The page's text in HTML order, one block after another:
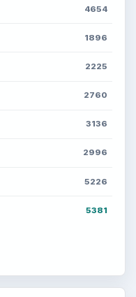
4654
1896
2225
2760
3136
2996
5226
5381